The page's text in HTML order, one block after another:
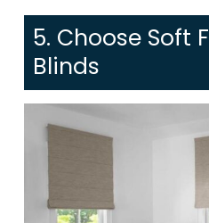
5. Choose Soft
Blinds